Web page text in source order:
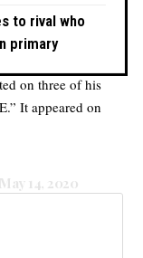
to rival who
primary
on three of his
It appeared on
May 14, 2020